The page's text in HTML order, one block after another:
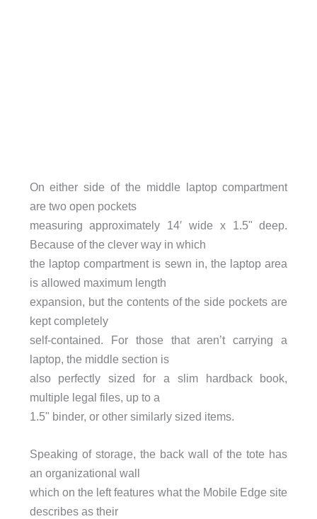
On either side of the middle laptop compartment
are two open pockets
measuring approximately 14′ wide x 1.5" deep.
Because of the clever way in which
the laptop compartment is sewn in, the laptop area
is allowed maximum length
expansion, but the contents of the side pockets are
kept completely
self-contained. For those that aren’t carrying a
laptop, the middle section is
also perfectly sized for a slim hardback book,
multiple legal files, up to a
1.5" binder, or other similarly sized items.
Speaking of storage, the back wall of the tote has
an organizational wall
which on the left features what the Mobile Edge site
describes as their